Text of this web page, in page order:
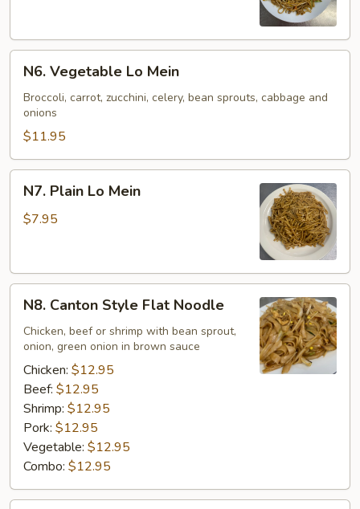
Vegetable
Lo
Mein
N6. Vegetable Lo Mein
Broccoli, carrot, zucchini, celery, bean sprouts, cabbage and
onions
$11.95
Plain
Lo
N7. Plain Lo Mein
$7.95
Canton
Style
Flat
Noodle
N8. Canton Style Flat Noodle
Chicken, beef or shrimp with bean sprout,
onion, green onion in brown sauce
Chicken: $12.95
Beef: $12.95
Shrimp: $12.95
Pork: $12.95
Vegetable: $12.95
Combo: $12.95